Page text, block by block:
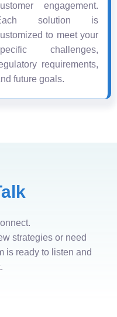
engagement.
solution is
to meet your
challenges,
requirements,
future goals.
strategies or need
is ready to listen and